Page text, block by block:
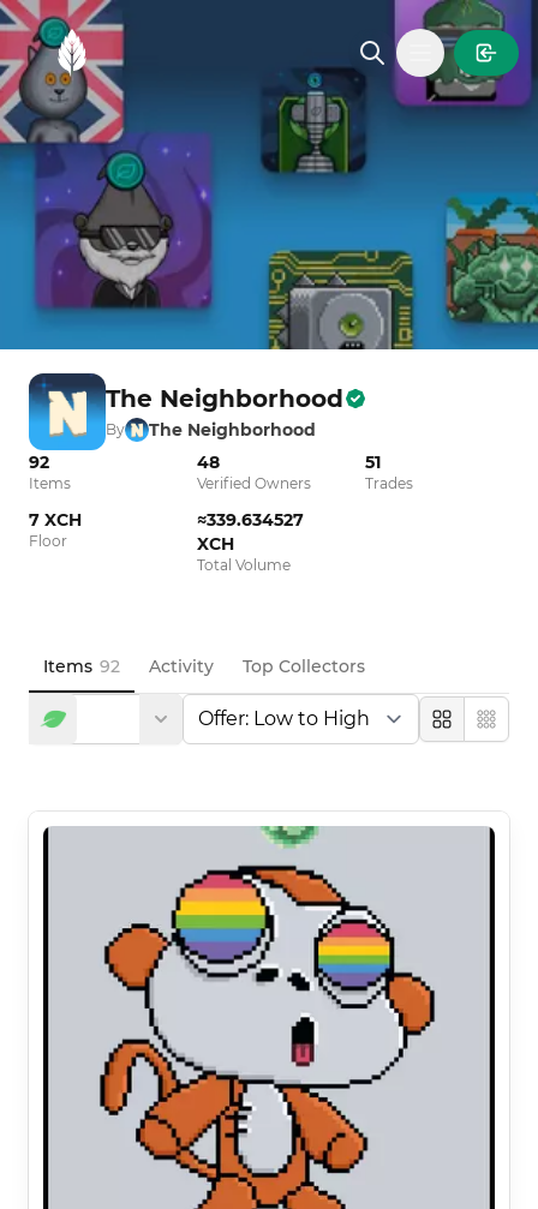
MintGarden
Open main
The Neighborhood
By
The Neighborhood
92
Items
48
Verified Owners
51
Trades
7 XCH
Floor
≈339.634527
XCH
Total Volume
Items 92 Activity Top Collectors
Large